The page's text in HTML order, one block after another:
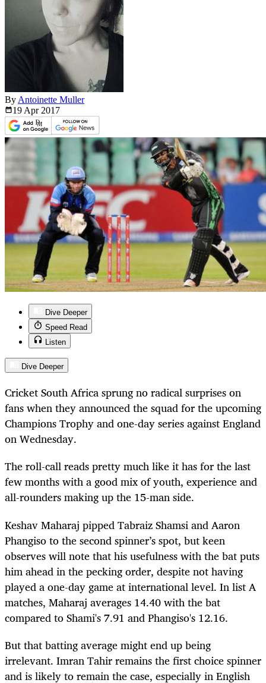
By Antoinette Muller
19 Apr 2017
Dive Deeper
Speed Read
Listen
Dive Deeper
Cricket South Africa sprung no radical surprises on
fans when they announced the squad for the upcoming
Champions Trophy and one-day series against England
on Wednesday.
The roll-call reads pretty much like it has for the last
few months with a good mix of youth, experience and
all-rounders making up the 15-man side.
Keshav Maharaj pipped Tabraiz Shamsi and Aaron
Phangiso to the second spinner’s spot, but keen
observes will note that his usefulness with the bat puts
him ahead in the pecking order, despite not having
played a one-day game at international level. In list A
matches, Maharaj averages 14.40 with the bat
compared to Shami's 7.91 and Phangiso's 12.16.
But that batting average might end up being
irrelevant. Imran Tahir remains the first choice spinner
and is likely to remain the case, especially in English